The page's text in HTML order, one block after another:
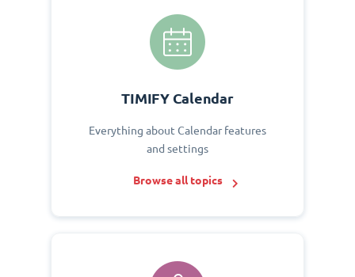
TIMIFY Calendar
Everything about Calendar features
and settings
Browse all topics